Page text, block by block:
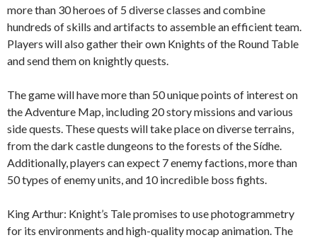
more than 30 heroes of 5 diverse classes and combine
hundreds of skills and artifacts to assemble an efficient team.
Players will also gather their own Knights of the Round Table
and send them on knightly quests.
The game will have more than 50 unique points of interest on
the Adventure Map, including 20 story missions and various
side quests. These quests will take place on diverse terrains,
from the dark castle dungeons to the forests of the Sídhe.
Additionally, players can expect 7 enemy factions, more than
50 types of enemy units, and 10 incredible boss fights.
King Arthur: Knight’s Tale promises to use photogrammetry
for its environments and high-quality mocap animation. The